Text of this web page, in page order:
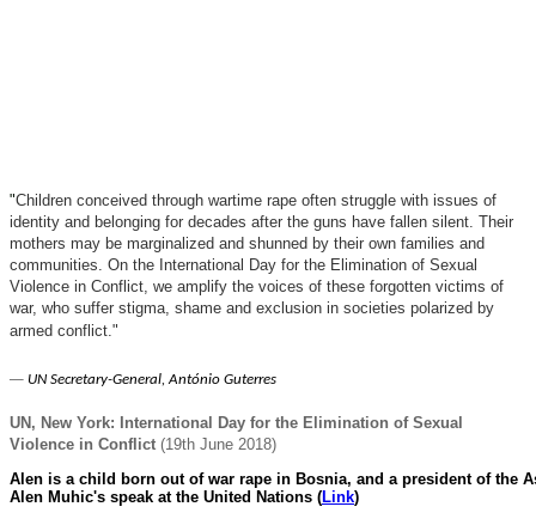
"Children conceived through wartime rape often struggle with issues of
identity and belonging for decades after the guns have fallen silent. Their
mothers may be marginalized and shunned by their own families and
communities. On the International Day for the Elimination of Sexual
Violence in Conflict, we amplify the voices of these forgotten victims of
war, who suffer stigma, shame and exclusion in societies polarized by
armed conflict."
— UN Secretary-General, António Guterres
UN, New York: International Day for the Elimination of Sexual
Violence in Conflict (19th June 2018)
Alen is a child born out of war rape in Bosnia, and a president of the
Alen Muhic's speak at the United Nations (Link)